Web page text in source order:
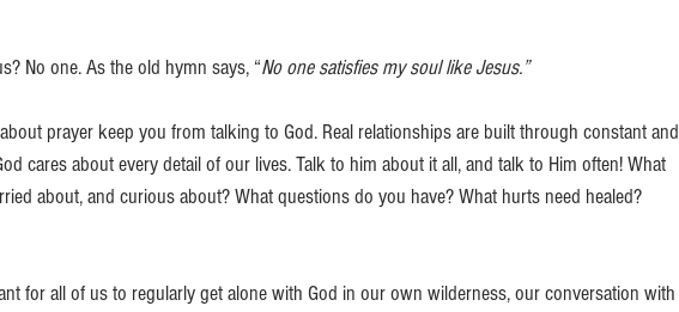
No one. As the old hymn says, “No one satisfies my soul like Jesus.”
prayer keep you from talking to God. Real relationships are built through constant and
cares about every detail of our lives. Talk to him about it all, and talk to Him often! What
about, and curious about? What questions do you have? What hurts need healed?
for all of us to regularly get alone with God in our own wilderness, our conversation with